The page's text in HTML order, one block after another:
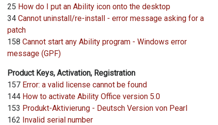
25 How do I put an Ability icon onto the desktop
34 Cannot uninstall/re-install - error message asking for a
patch
158 Cannot start any Ability program - Windows error
message (GPF)
Product Keys, Activation, Registration
157 Error: a valid license cannot be found
144 How to activate Ability Office version 5.0
153 Produkt-Aktivierung - Deutsch Version von Pearl
162 Invalid serial number